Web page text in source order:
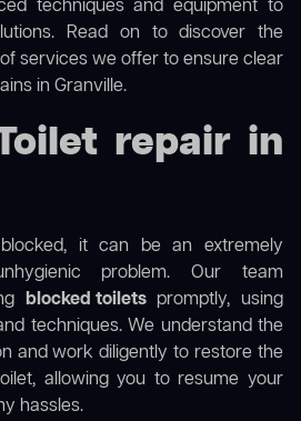
techniques and equipment to
Read on to discover the
services we offer to ensure clear
in Granville.
repair in
it can be an extremely
problem. Our team
blocked toiletspromptly, using
techniques. We understand the
and work diligently to restore the
allowing you to resume your
hassles.